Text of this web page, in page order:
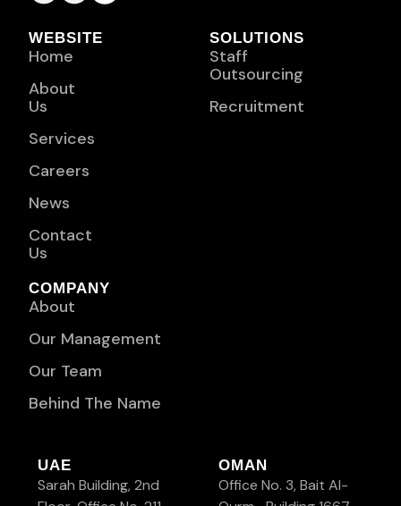
WEBSITE
Home
About
Us
Services
Careers
News
Contact
Us
SOLUTIONS
Staff
Outsourcing
Recruitment
COMPANY
About
Our Management
Our Team
Behind The Name
UAE
Sarah Building, 2nd
OMAN
Office No. 3, Bait Al-